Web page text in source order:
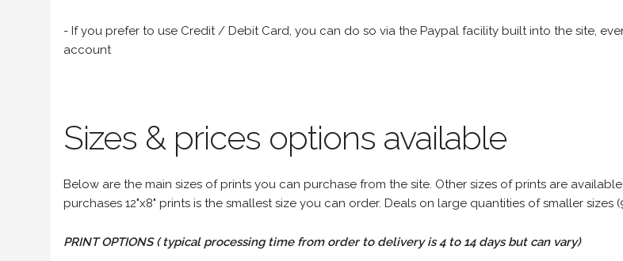
- If you prefer to use Credit / Debit Card, you can do so via the Paypal facility built into the site,
account
Sizes & prices options available
Below are the main sizes of prints you can purchase from the site. Other sizes of prints are
purchases 12"x8" prints is the smallest size you can order. Deals on large quantities of smaller sizes
PRINT OPTIONS ( typical processing time from order to delivery is 4 to 14 days but can vary)